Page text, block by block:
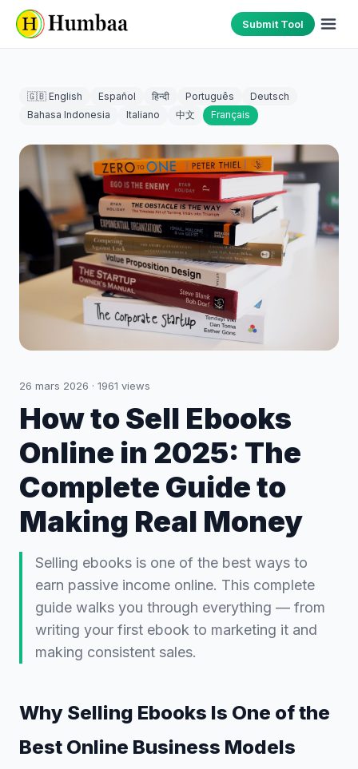
Submit Tool
🇬🇧 English Español हिन्दी Português
Deutsch
Bahasa Indonesia
Italiano 中文 Français
26 mars 2026 · 1961 views
How to Sell Ebooks
Online in 2025: The
Complete Guide to
Making Real Money
Selling ebooks is one of the best ways to
earn passive income online. This complete
guide walks you through everything — from
writing your first ebook to marketing it and
making consistent sales.
Why Selling Ebooks Is One of the
Best Online Business Models